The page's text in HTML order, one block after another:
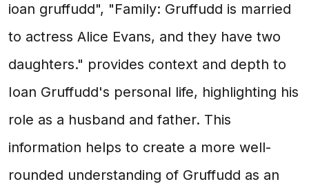
ioan gruffudd", "Family: Gruffudd is married
to actress Alice Evans, and they have two
daughters." provides context and depth to
Ioan Gruffudd's personal life, highlighting his
role as a husband and father. This
information helps to create a more well-
rounded understanding of Gruffudd as an